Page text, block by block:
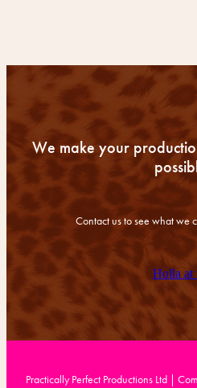
We make your
Contact us to see what we
Holla at
Practically Perfect Productions Ltd |